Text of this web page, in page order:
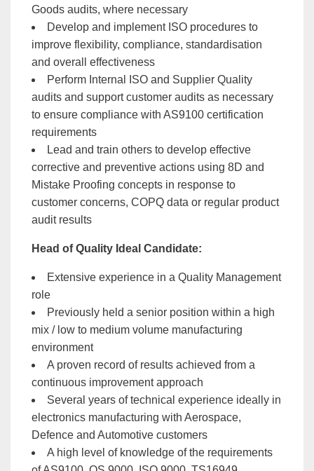
Goods audits, where necessary
Develop and implement ISO procedures to
improve flexibility, compliance, standardisation
and overall effectiveness
Perform Internal ISO and Supplier Quality
audits and support customer audits as necessary
to ensure compliance with AS9100 certification
requirements
Lead and train others to develop effective
corrective and preventive actions using 8D and
Mistake Proofing concepts in response to
customer concerns, COPQ data or regular product
audit results
Head of Quality Ideal Candidate:
Extensive experience in a Quality Management
role
Previously held a senior position within a high
mix / low to medium volume manufacturing
environment
A proven record of results achieved from a
continuous improvement approach
Several years of technical experience ideally in
electronics manufacturing with Aerospace,
Defence and Automotive customers
A high level of knowledge of the requirements